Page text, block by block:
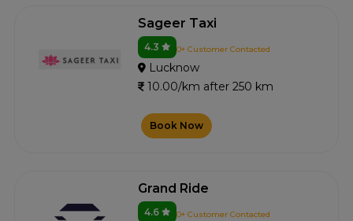
Sageer Taxi
4.3 0+ Customer Contacted
Lucknow
10.00/km after 250 km
Book Now
Grand Ride
4.6 0+ Customer Contacted